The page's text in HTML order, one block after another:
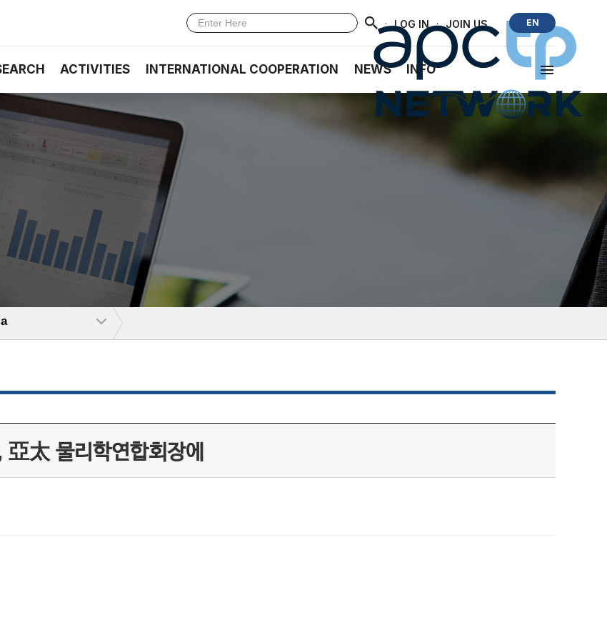
· LOG IN · JOIN US EN
ACTIVITIES INTERNATIONAL COOPERATION NEWS INFO
太 물리학연합회장에